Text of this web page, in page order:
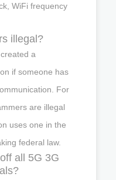
WiFi frequency
illegal?
a
if someone has
For
are illegal
uses one in the
federal law.
all 5G 3G